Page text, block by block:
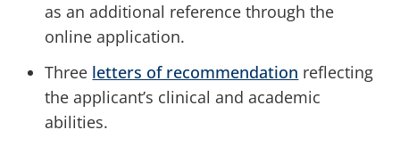
as an additional reference through the
online application.
Three letters of recommendation reflecting
the applicant’s clinical and academic
abilities.